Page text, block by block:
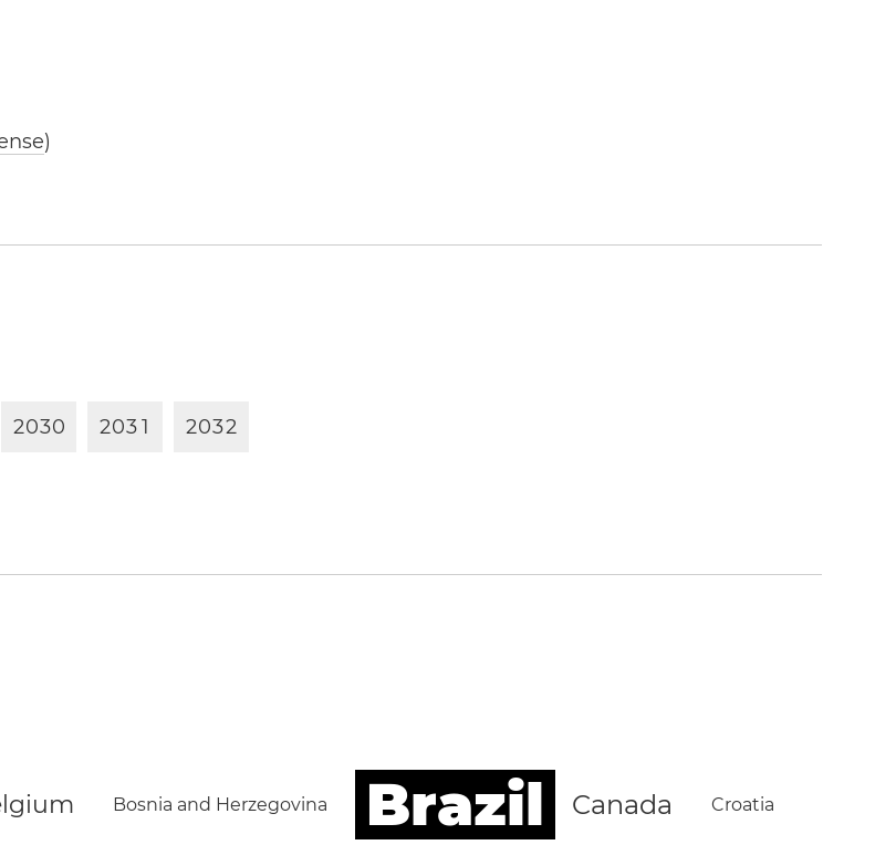
)
2030 2031 2032
Bosnia and Herzegovina Brazil Canada Croatia